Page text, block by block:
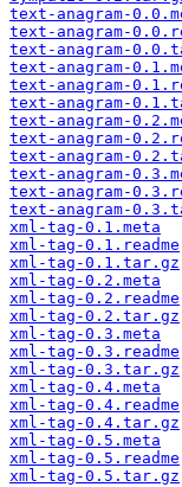
text-anagram-
text-anagram-
text-anagram-
text-anagram-
text-anagram-
text-anagram-
text-anagram-
text-anagram-
text-anagram-
text-anagram-
text-anagram-
text-anagram-
xml-tag-0.1.meta
xml-tag-0.1.readme
xml-tag-0.1.tar.gz
xml-tag-0.2.meta
xml-tag-0.2.readme
xml-tag-0.2.tar.gz
xml-tag-0.3.meta
xml-tag-0.3.readme
xml-tag-0.3.tar.gz
xml-tag-0.4.meta
xml-tag-0.4.readme
xml-tag-0.4.tar.gz
xml-tag-0.5.meta
xml-tag-0.5.readme
xml-tag-0.5.tar.gz